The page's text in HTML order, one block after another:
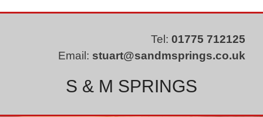
Tel: 01775 712125
Email: stuart@sandmsprings.co.uk
S & M SPRINGS